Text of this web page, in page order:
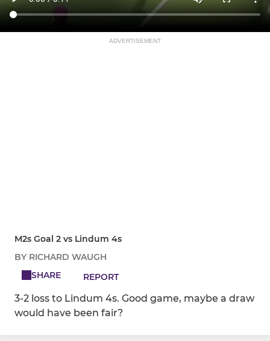
ADVERTISEMENT
M2s Goal 2 vs Lindum 4s
BY RICHARD WAUGH
SHARE
REPORT
3-2 loss to Lindum 4s. Good game, maybe a draw
would have been fair?